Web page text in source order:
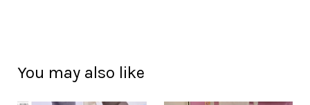
You may also like